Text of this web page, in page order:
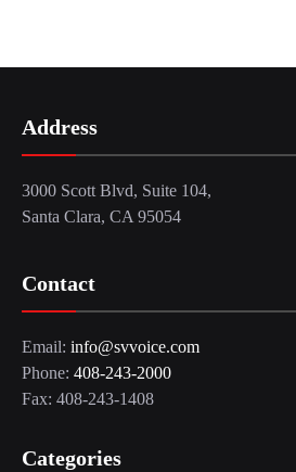
Address
3000 Scott Blvd, Suite 104,
Santa Clara, CA 95054
Contact
Email: info@svvoice.com
Phone: 408-243-2000
Fax: 408-243-1408
Categories